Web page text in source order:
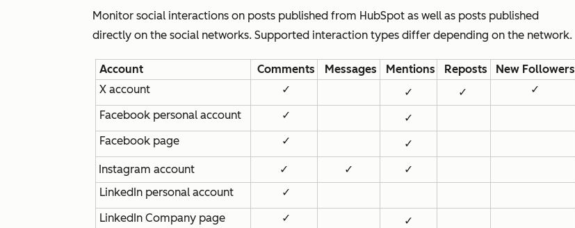
Monitor social interactions on posts published from HubSpot as well as posts published
directly on the social networks. Supported interaction types differ depending on the network.
Account Comments Messages Mentions Reposts
New Followers
X account
✓ ✓ ✓
✓
Facebook personal account
✓
✓
Facebook page
✓
✓
Instagram account
✓ ✓
✓
LinkedIn personal account
✓
LinkedIn Company page
✓
✓